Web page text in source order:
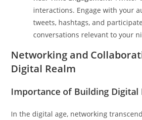
interactions. Engage with your
tweets, hashtags, and
conversations relevant to your
Networking and
Digital Realm
Importance of Building Digital
In the digital age, networking